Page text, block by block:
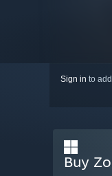
Sign in to
Buy